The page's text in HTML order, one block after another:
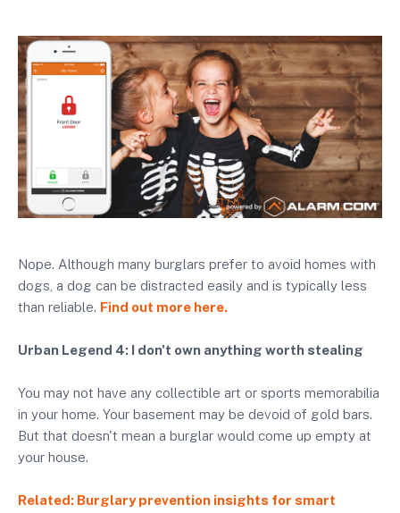
Nope. Although many burglars prefer to avoid homes with
dogs, a dog can be distracted easily and is typically less
than reliable. Find out more here.
Urban Legend 4: I don't own anything worth stealing
You may not have any collectible art or sports memorabilia
in your home. Your basement may be devoid of gold bars.
But that doesn't mean a burglar would come up empty at
your house.
Related: Burglary prevention insights for smart